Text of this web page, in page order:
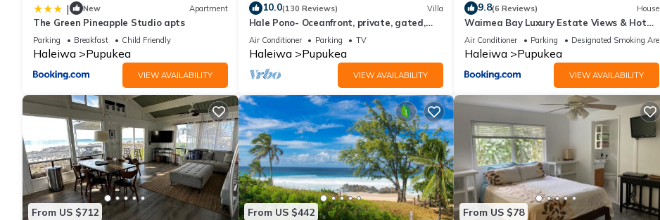
| New Apartment
The Green Pineapple Studio apts
Parking Breakfast Child Friendly
Haleiwa Pupukea
VIEW AVAILABILITY
10.0(130 Reviews) Villa
Hale Pono- Oceanfront, private, gated,
great views, AC, large property
Air Conditioner Parking TV
Haleiwa Pupukea
VIEW AVAILABILITY
9.8(6 Reviews) House
Waimea Bay Luxury Estate Views & Hot
Tub
Air Conditioner Parking Designated Smoking Area
Haleiwa Pupukea
VIEW AVAILABILITY
From US $712 From US $442 From US $78